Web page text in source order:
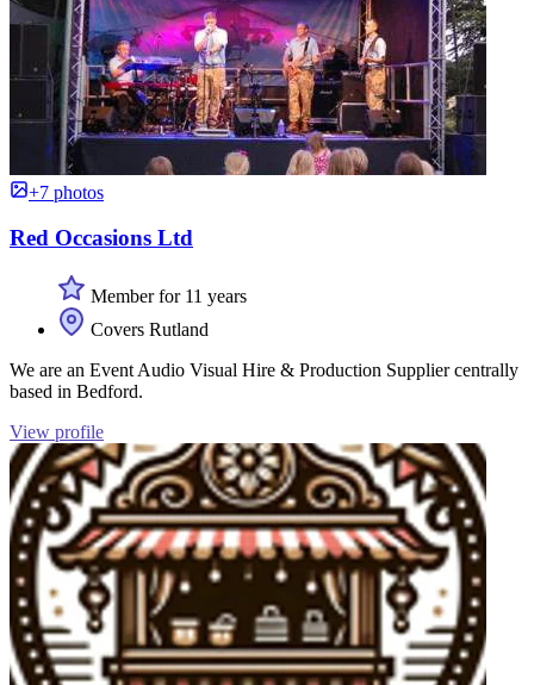
+7 photos
Red Occasions Ltd
Member for 11 years
Covers Rutland
We are an Event Audio Visual Hire & Production Supplier centrally
based in Bedford.
View profile